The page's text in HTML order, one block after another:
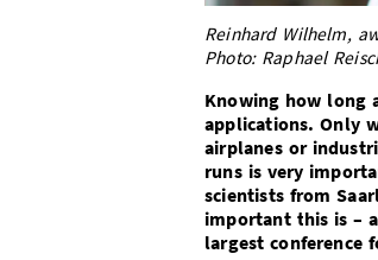
Reinhard Wilhelm,
Photo: Raphael
Knowing how long
applications. Only
airplanes or
runs is very
scientists from
important this is –
largest conference